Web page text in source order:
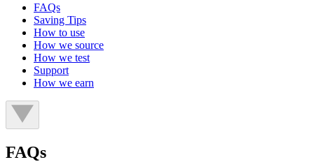
FAQs
Saving Tips
How to use
How we source
How we test
Support
How we earn
FAQs